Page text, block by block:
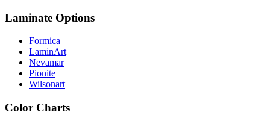
Laminate Options
Formica
LaminArt
Nevamar
Pionite
Wilsonart
Color Charts